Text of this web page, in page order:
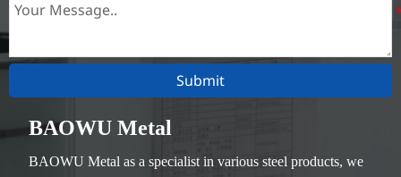
Submit
BAOWU Metal
BAOWU Metal as a specialist in various steel products, we